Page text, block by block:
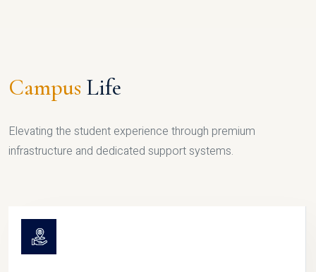
Campus Life
Elevating the student experience through premium
infrastructure and dedicated support systems.